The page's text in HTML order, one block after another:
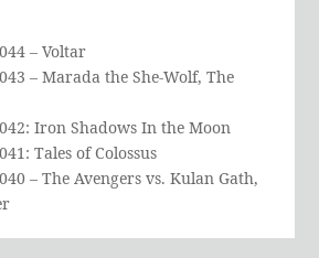
– Voltar
– Marada the She-Wolf, The
Iron Shadows In the Moon
Tales of Colossus
– The Avengers vs. Kulan Gath,